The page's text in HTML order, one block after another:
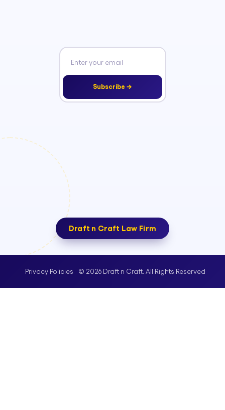
Subscribe →
Draft n Craft Law Firm
Privacy Policies © 2026 Draft n Craft. All Rights Reserved